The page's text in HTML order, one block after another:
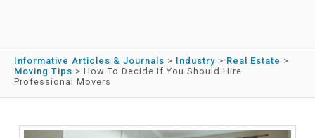
Informative Articles & Journals > Industry > Real Estate >
Moving Tips > How To Decide If You Should Hire
Professional Movers